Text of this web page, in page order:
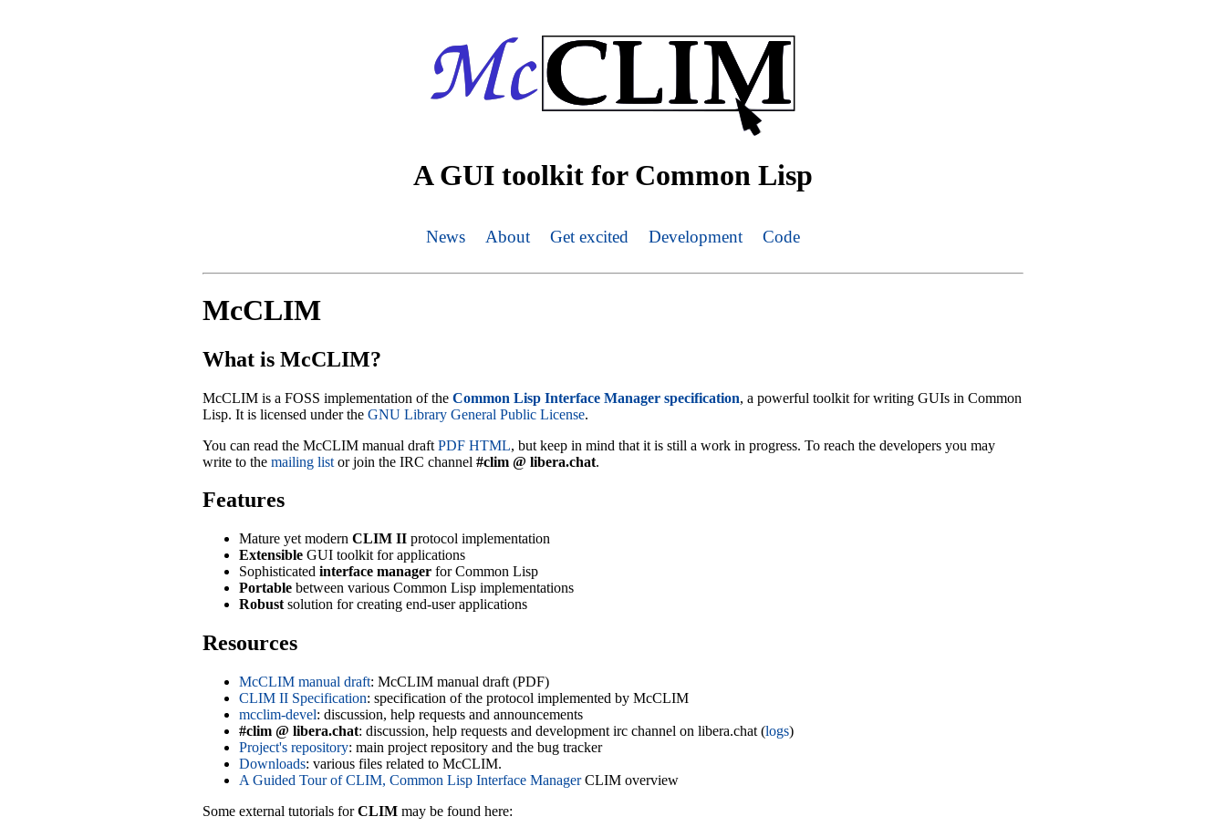
A GUI toolkit for Common Lisp
News About Get excited Development Code
McCLIM
What is McCLIM?
McCLIM is a FOSS implementation of the Common Lisp Interface Manager specification, a powerful toolkit for writing GUIs in Common
Lisp. It is licensed under the GNU Library General Public License.
You can read the McCLIM manual draft PDF HTML, but keep in mind that it is still a work in progress. To reach the developers you may
write to the mailing list or join the IRC channel #clim @ libera.chat.
Features
Mature yet modern CLIM II protocol implementation
Extensible GUI toolkit for applications
Sophisticated interface manager for Common Lisp
Portable between various Common Lisp implementations
Robust solution for creating end-user applications
Resources
McCLIM manual draft: McCLIM manual draft (PDF)
CLIM II Specification: specification of the protocol implemented by McCLIM
mcclim-devel: discussion, help requests and announcements
#clim @ libera.chat: discussion, help requests and development irc channel on libera.chat (logs)
Project's repository: main project repository and the bug tracker
Downloads: various files related to McCLIM.
A Guided Tour of CLIM, Common Lisp Interface ManagerCLIM overview
Some external tutorials forCLIM may be found here: